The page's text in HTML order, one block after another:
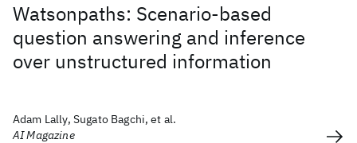
Watsonpaths: Scenario-based
question answering and inference
over unstructured information
Adam Lally, Sugato Bagchi, et al.
AI Magazine